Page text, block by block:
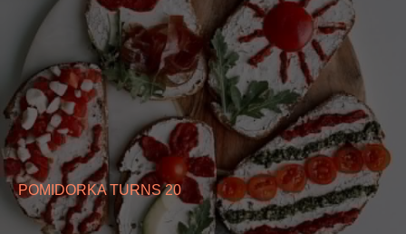
POMIDORKA TURNS 20